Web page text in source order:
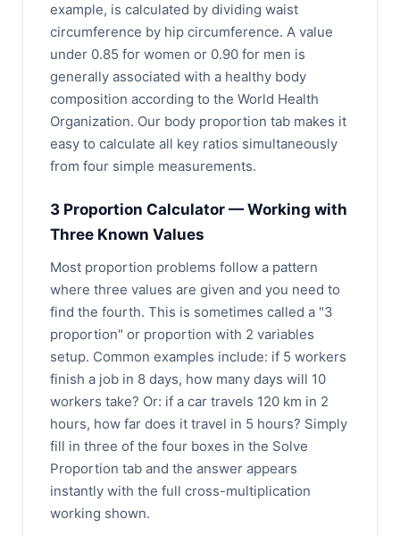
example, is calculated by dividing waist
circumference by hip circumference. A value
under 0.85 for women or 0.90 for men is
generally associated with a healthy body
composition according to the World Health
Organization. Our body proportion tab makes it
easy to calculate all key ratios simultaneously
from four simple measurements.
3 Proportion Calculator — Working with
Three Known Values
Most proportion problems follow a pattern
where three values are given and you need to
find the fourth. This is sometimes called a "3
proportion" or proportion with 2 variables
setup. Common examples include: if 5 workers
finish a job in 8 days, how many days will 10
workers take? Or: if a car travels 120 km in 2
hours, how far does it travel in 5 hours? Simply
fill in three of the four boxes in the Solve
Proportion tab and the answer appears
instantly with the full cross-multiplication
working shown.